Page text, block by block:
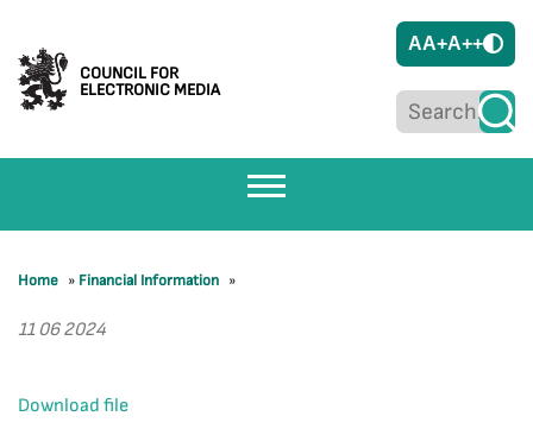
COUNCIL FOR
ELECTRONIC MEDIA
AA+A++
Home » Financial Information »
11 06 2024
Download file